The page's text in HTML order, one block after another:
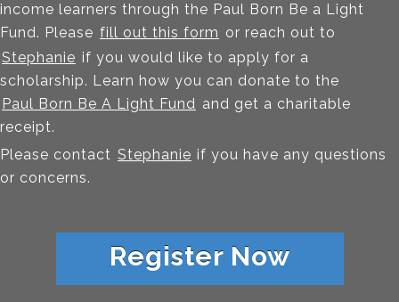
income learners through the Paul Born Be a Light
Fund. Please fill out this form or reach out to
Stephanie if you would like to apply for a
scholarship. Learn how you can donate to the
Paul Born Be A Light Fund and get a charitable
receipt.
Please contact Stephanie if you have any questions
or concerns.
Register Now